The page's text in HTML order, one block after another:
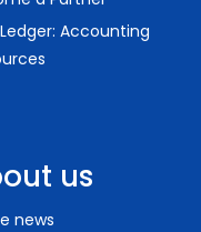
Accounting
us
news